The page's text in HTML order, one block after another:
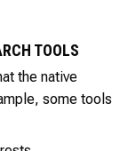
TOOLS
the native
some tools